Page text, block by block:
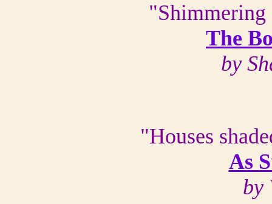
"Shimmering
The
by
"Houses
As
by